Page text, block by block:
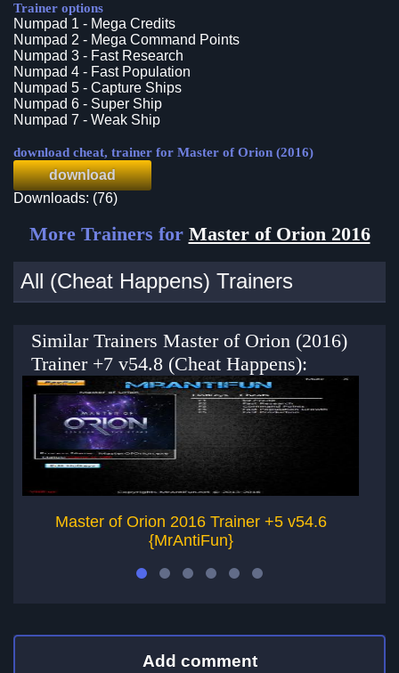
Trainer options
Numpad 1 - Mega Credits
Numpad 2 - Mega Command Points
Numpad 3 - Fast Research
Numpad 4 - Fast Population
Numpad 5 - Capture Ships
Numpad 6 - Super Ship
Numpad 7 - Weak Ship
download cheat, trainer for Master of Orion (2016)
download
Downloads: (76)
More Trainers for Master of Orion 2016
All (Cheat Happens) Trainers
Similar Trainers Master of Orion (2016)
Trainer +7 v54.8 (Cheat Happens):
Master of Orion 2016 Trainer +5 v54.6
{MrAntiFun}
Add comment